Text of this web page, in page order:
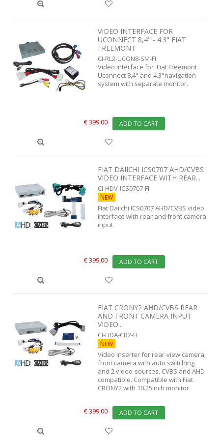
VIDEO INTERFACE FOR
UCONNECT 8,4" - 4.3" FIAT
FREEMONT
CI-RL2-UCON8-SM-FI
Video interface for Fiat Freemont
Uconnect 8,4" and 4.3"navigation
system with separate monitor.
€ 399,00 ADD TO CART
FIAT DAIICHI ICS0707 AHD/CVBS
VIDEO INTERFACE WITH REAR...
CI-HDV-ICS0707-FI
NEW
Fiat Daiichi ICS0707 AHD/CVBS video
interface with rear and front camera
input
€ 399,00 ADD TO CART
FIAT CRONY2 AHD/CVBS REAR
AND FRONT CAMERA INPUT
VIDEO...
CI-HDA-CR2-FI
NEW
Video inserter for rear-view camera,
front camera with auto switching
and 2 video-sources. CVBS and AHD
compatible. Compatible with Fiat
CRONY2 with 10.25inch monitor
€ 399,00 ADD TO CART